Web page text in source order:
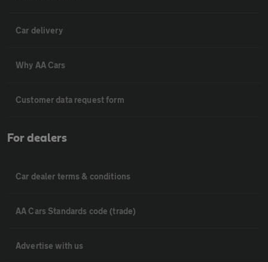
Car delivery
Why AA Cars
Customer data request form
For dealers
Car dealer terms & conditions
AA Cars Standards code (trade)
Advertise with us